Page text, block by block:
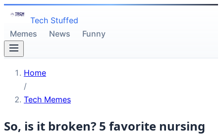
Tech Stuffed
Memes
News Funny
Home
/
Tech Memes
So, is it broken? 5 favorite nursing